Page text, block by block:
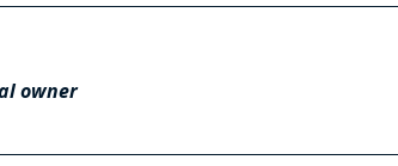
owner